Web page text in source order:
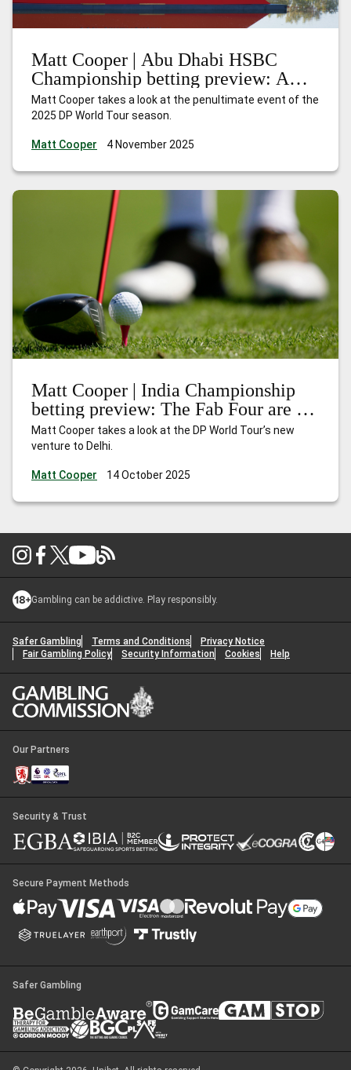
Matt Cooper | Abu Dhabi HSBC
Championship betting preview: A
season of redemption
Matt Cooper takes a look at the penultimate event of the
2025 DP World Tour season.
Matt Cooper 4 November 2025
Matt Cooper | India Championship
betting preview: The Fab Four are in
town
Matt Cooper takes a look at the DP World Tour’s new
venture to Delhi.
Matt Cooper 14 October 2025
Gambling can be addictive. Play responsibly.
Safer Gambling Terms and Conditions
Privacy Notice
Fair Gambling Policy
Security Information Cookies Help
Our Partners
Security & Trust
Secure Payment Methods
Safer Gambling